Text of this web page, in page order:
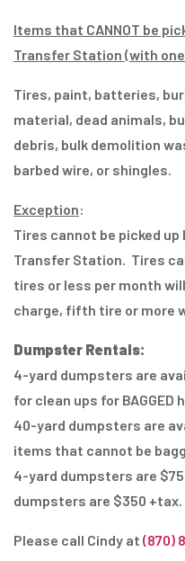
Items that CANNOT be
Transfer Station (with
Tires, paint, batteries,
material, dead animals,
debris, bulk demolition
barbed wire, or shingles.
Exception:
Tires cannot be picked
Transfer Station. Tires
tires or less per month
charge, fifth tire or more
Dumpster Rentals:
4-yard dumpsters are
for clean ups for BAGGED
40-yard dumpsters are
items that cannot be
4-yard dumpsters are
dumpsters are $350 +tax.
Please call Cindy at (870)